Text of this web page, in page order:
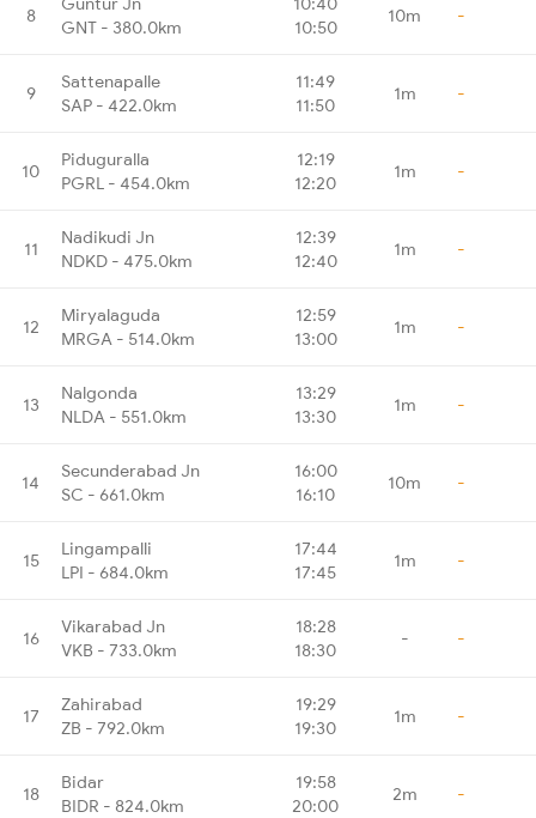
8
GNT - 380.0km
10:50
10m -
9
Sattenapalle
SAP - 422.0km
11:49
11:50
1m -
10
Piduguralla
PGRL - 454.0km
12:19
12:20
1m -
11
Nadikudi Jn
NDKD - 475.0km
12:39
12:40
1m -
12
Miryalaguda
MRGA - 514.0km
12:59
13:00
1m -
13
Nalgonda
NLDA - 551.0km
13:29
13:30
1m -
14
Secunderabad Jn
SC - 661.0km
16:00
16:10
10m -
15
Lingampalli
LPI - 684.0km
17:44
17:45
1m -
16
Vikarabad Jn
VKB - 733.0km
18:28
18:30
- -
17
Zahirabad
ZB - 792.0km
19:29
19:30
1m -
18
Bidar
BIDR - 824.0km
19:58
20:00
2m -